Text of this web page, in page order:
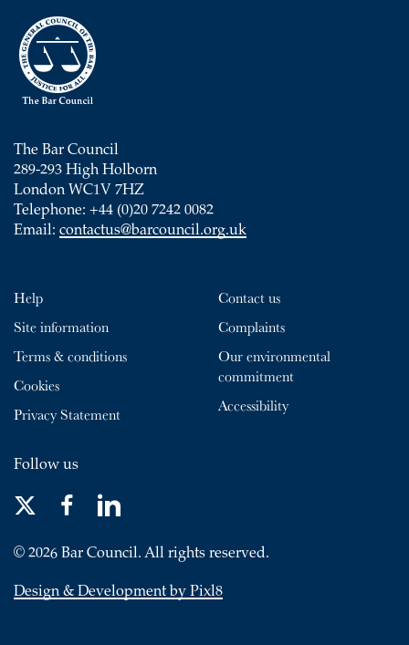
The Bar Council
289-293 High Holborn
London WC1V 7HZ
Telephone: +44 (0)20 7242 0082
Email: contactus@barcouncil.org.uk
Help
Site information
Terms & conditions
Cookies
Privacy Statement
Contact us
Complaints
Our environmental
commitment
Accessibility
Follow us
© 2026 Bar Council. All rights reserved.
Design & Development by Pixl8